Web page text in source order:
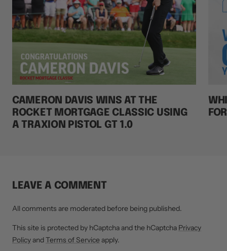
CAMERON DAVIS WINS AT THE
ROCKET MORTGAGE CLASSIC USING
A TRAXION PISTOL GT 1.0
LEAVE A COMMENT
All comments are moderated before being published.
This site is protected by hCaptcha and the hCaptcha Privacy
PolicyandTerms of Service apply.